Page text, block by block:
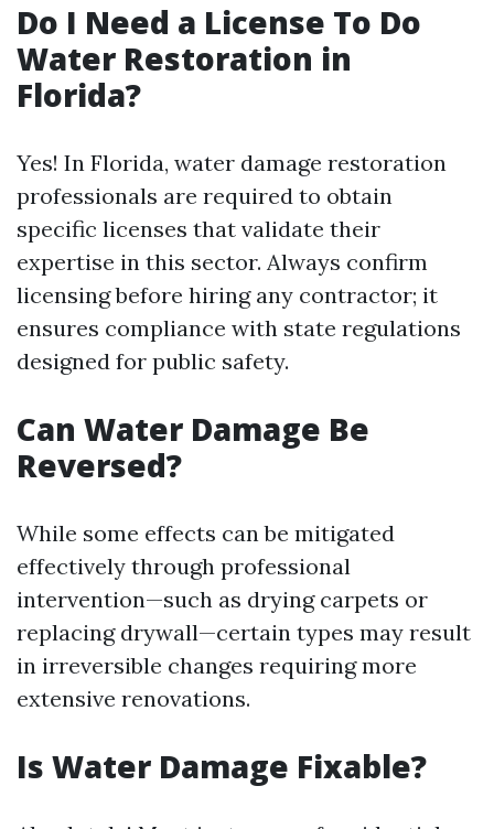
Do I Need a License To Do
Water Restoration in
Florida?
Yes! In Florida, water damage restoration
professionals are required to obtain
specific licenses that validate their
expertise in this sector. Always confirm
licensing before hiring any contractor; it
ensures compliance with state regulations
designed for public safety.
Can Water Damage Be
Reversed?
While some effects can be mitigated
effectively through professional
intervention—such as drying carpets or
replacing drywall—certain types may result
in irreversible changes requiring more
extensive renovations.
Is Water Damage Fixable?